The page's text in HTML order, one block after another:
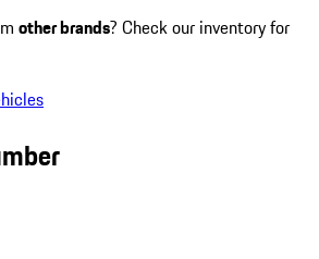
other brands? Check our inventory for